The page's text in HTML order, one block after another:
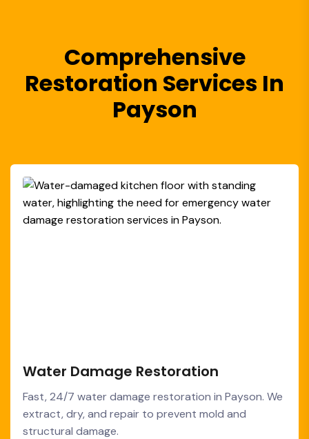
Comprehensive
Restoration Services In
Payson
Water Damage Restoration
Fast, 24/7 water damage restoration in Payson. We
extract, dry, and repair to prevent mold and
structural damage.